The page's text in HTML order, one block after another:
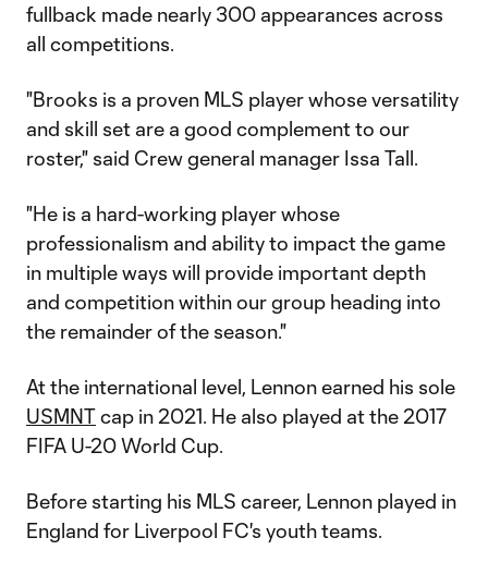
fullback made nearly 300 appearances across
all competitions.
"Brooks is a proven MLS player whose versatility
and skill set are a good complement to our
roster," said Crew general manager Issa Tall.
"He is a hard-working player whose
professionalism and ability to impact the game
in multiple ways will provide important depth
and competition within our group heading into
the remainder of the season."
At the international level, Lennon earned his sole
USMNTcap in 2021. He also played at the 2017
FIFA U-20 World Cup.
Before starting his MLS career, Lennon played in
England for Liverpool FC's youth teams.